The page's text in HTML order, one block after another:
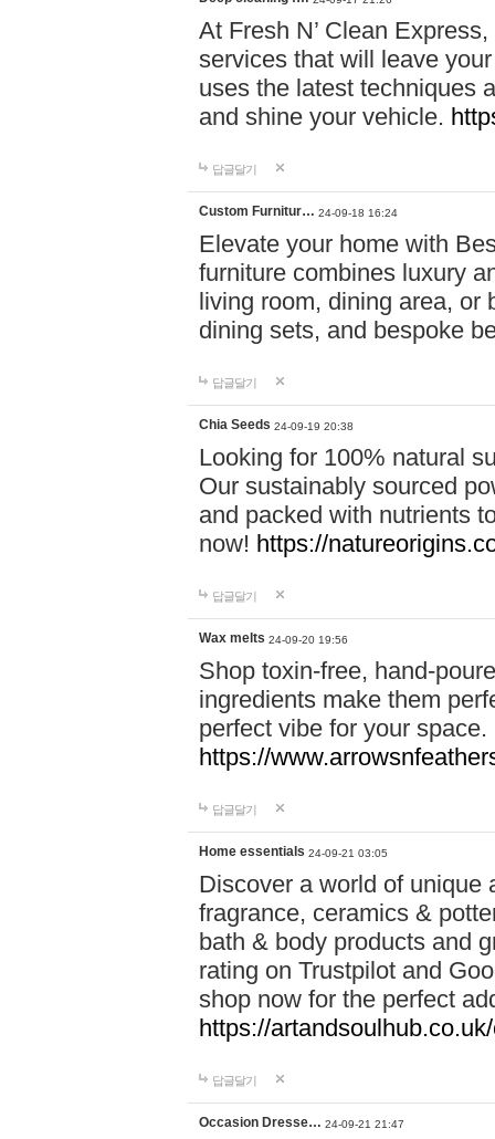
At Fresh N’ Clean
services that will leave
uses the latest techniques
and shine your vehicle.
답글달기
Custom Furnitur… 24-09-18 16:24
Elevate your home with
furniture combines luxury
living room, dining area, or
dining sets, and bespoke
답글달기
Chia Seeds 24-09-19 20:38
Looking for 100% natural
Our sustainably sourced
and packed with nutrients
now! https://
답글달기
Wax melts 24-09-20 19:56
Shop toxin-free, hand-
ingredients make them
perfect vibe for your
https://
답글달기
Home essentials 24-09-21 03:05
Discover a world of unique
fragrance, ceramics &
bath & body products and
rating on Trustpilot and
shop now for the perfect
https://
답글달기
Occasion Dresse… 24-09-21 21:47